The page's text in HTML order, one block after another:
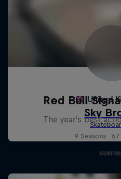
Red Bull
The year's best
9 Seasons ·